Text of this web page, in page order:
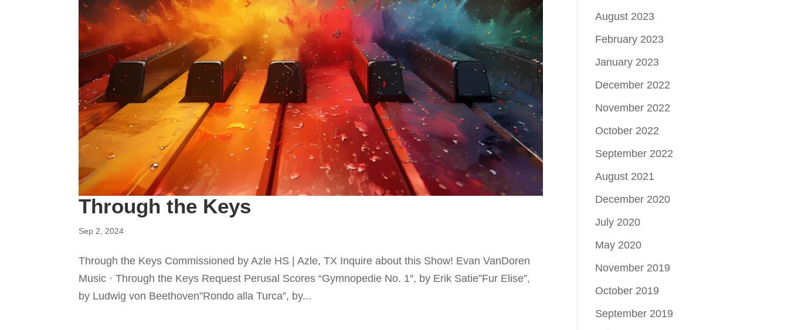
Through the Keys
Sep 2, 2024
Through the Keys Commissioned by Azle HS | Azle, TX Inquire about this Show! Evan VanDoren
Music · Through the Keys Request Perusal Scores “Gymnopedie No. 1″, by Erik Satie”Fur Elise”,
by Ludwig von Beethoven”Rondo alla Turca”, by...
August 2023
February 2023
January 2023
December 2022
November 2022
October 2022
September 2022
August 2021
December 2020
July 2020
May 2020
November 2019
October 2019
September 2019